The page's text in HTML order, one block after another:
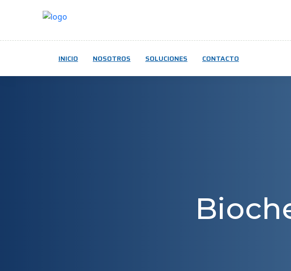
INICIO NOSOTROS SOLUCIONES CONTACTO